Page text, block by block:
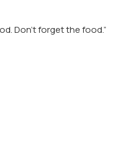
Don’t forget the food.”